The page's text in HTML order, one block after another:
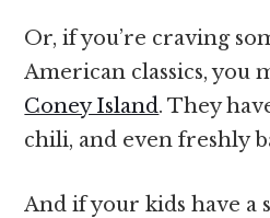
Or, if you’re craving
American classics, you
Coney Island. They
chili, and even freshly
And if your kids have a